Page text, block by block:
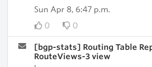
Sun Apr 8, 6:47 p.m.
0
0
[bgp-stats] Routing Table
RouteViews-3 view